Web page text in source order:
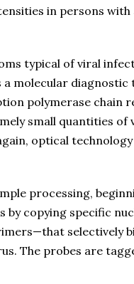
in persons
typical of viral
molecular diagnostic
polymerase chain
small quantities of
optical
processing,
copying specific
selectively
The probes are